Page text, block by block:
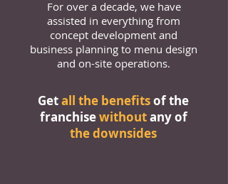
For over a decade, we have
assisted in everything from
concept development and
business planning to menu design
and on-site operations.
Getall the benefitsof the
franchisewithoutany of
the downsides